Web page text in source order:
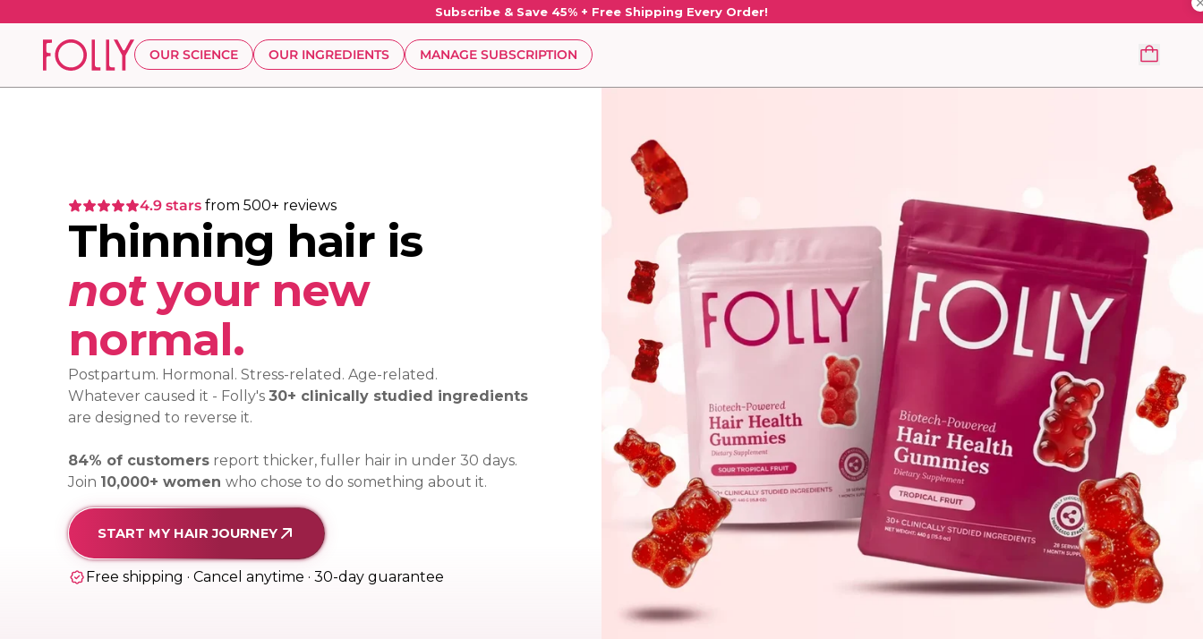
Subscribe & Save 45% + Free Shipping Every Order!
OUR SCIENCE OUR INGREDIENTS MANAGE SUBSCRIPTION
4.9 stars from 500+ reviews
Thinning hair is
not your new
normal.
Postpartum. Hormonal. Stress-related. Age-related.
Whatever caused it - Folly's 30+ clinically studied ingredients
are designed to reverse it.
84% of customers report thicker, fuller hair in under 30 days.
Join 10,000+ women who chose to do something about it.
START MY HAIR JOURNEY
Free shipping · Cancel anytime · 30-day guarantee